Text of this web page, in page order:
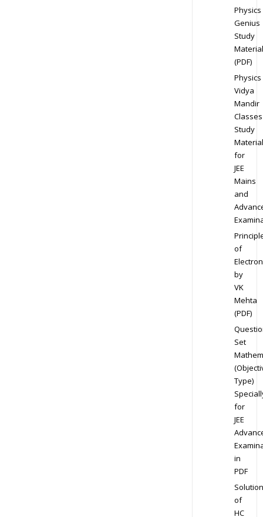
Physics
Genius
Study
Material
(PDF)
Physics
Vidya
Mandir
Classes
Study
Material
for
JEE
Mains
and
of
by
VK
Mehta
(PDF)
Set
Type)
for
JEE
in
PDF
Solution
of
HC